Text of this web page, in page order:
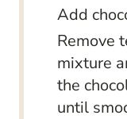
Add
Remove
mixture
the
until